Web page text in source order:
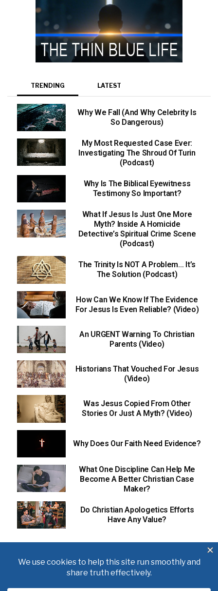
TRENDING LATEST
Why We Fall (And Why Celebrity Is
So Dangerous)
My Most Requested Case Ever:
Investigating The Shroud Of Turin
(Podcast)
Why Is The Biblical Eyewitness
Testimony So Important?
What If Jesus Is Just One More
Myth? Inside A Homicide
Detective’s Spiritual Crime Scene
(Podcast)
The Trinity Is NOT A Problem… It’s
The Solution (Podcast)
How Can We Know If The Evidence
For Jesus Is Even Reliable? (Video)
An URGENT Warning To Christian
Parents (Video)
Historians That Vouched For Jesus
(Video)
Was Jesus Copied From Other
Stories Or Just A Myth? (Video)
Why Does Our Faith Need Evidence?
What One Discipline Can Help Me
Become A Better Christian Case
Maker?
Do Christian Apologetics Efforts
Have Any Value?